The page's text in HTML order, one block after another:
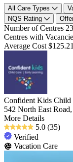
All Care Types
NQS Rating
Number of Centres 23
Centres with
Average Cost
Confident Kids
542 North East
More Details
5.0 (35)
Verified
Vacation Care